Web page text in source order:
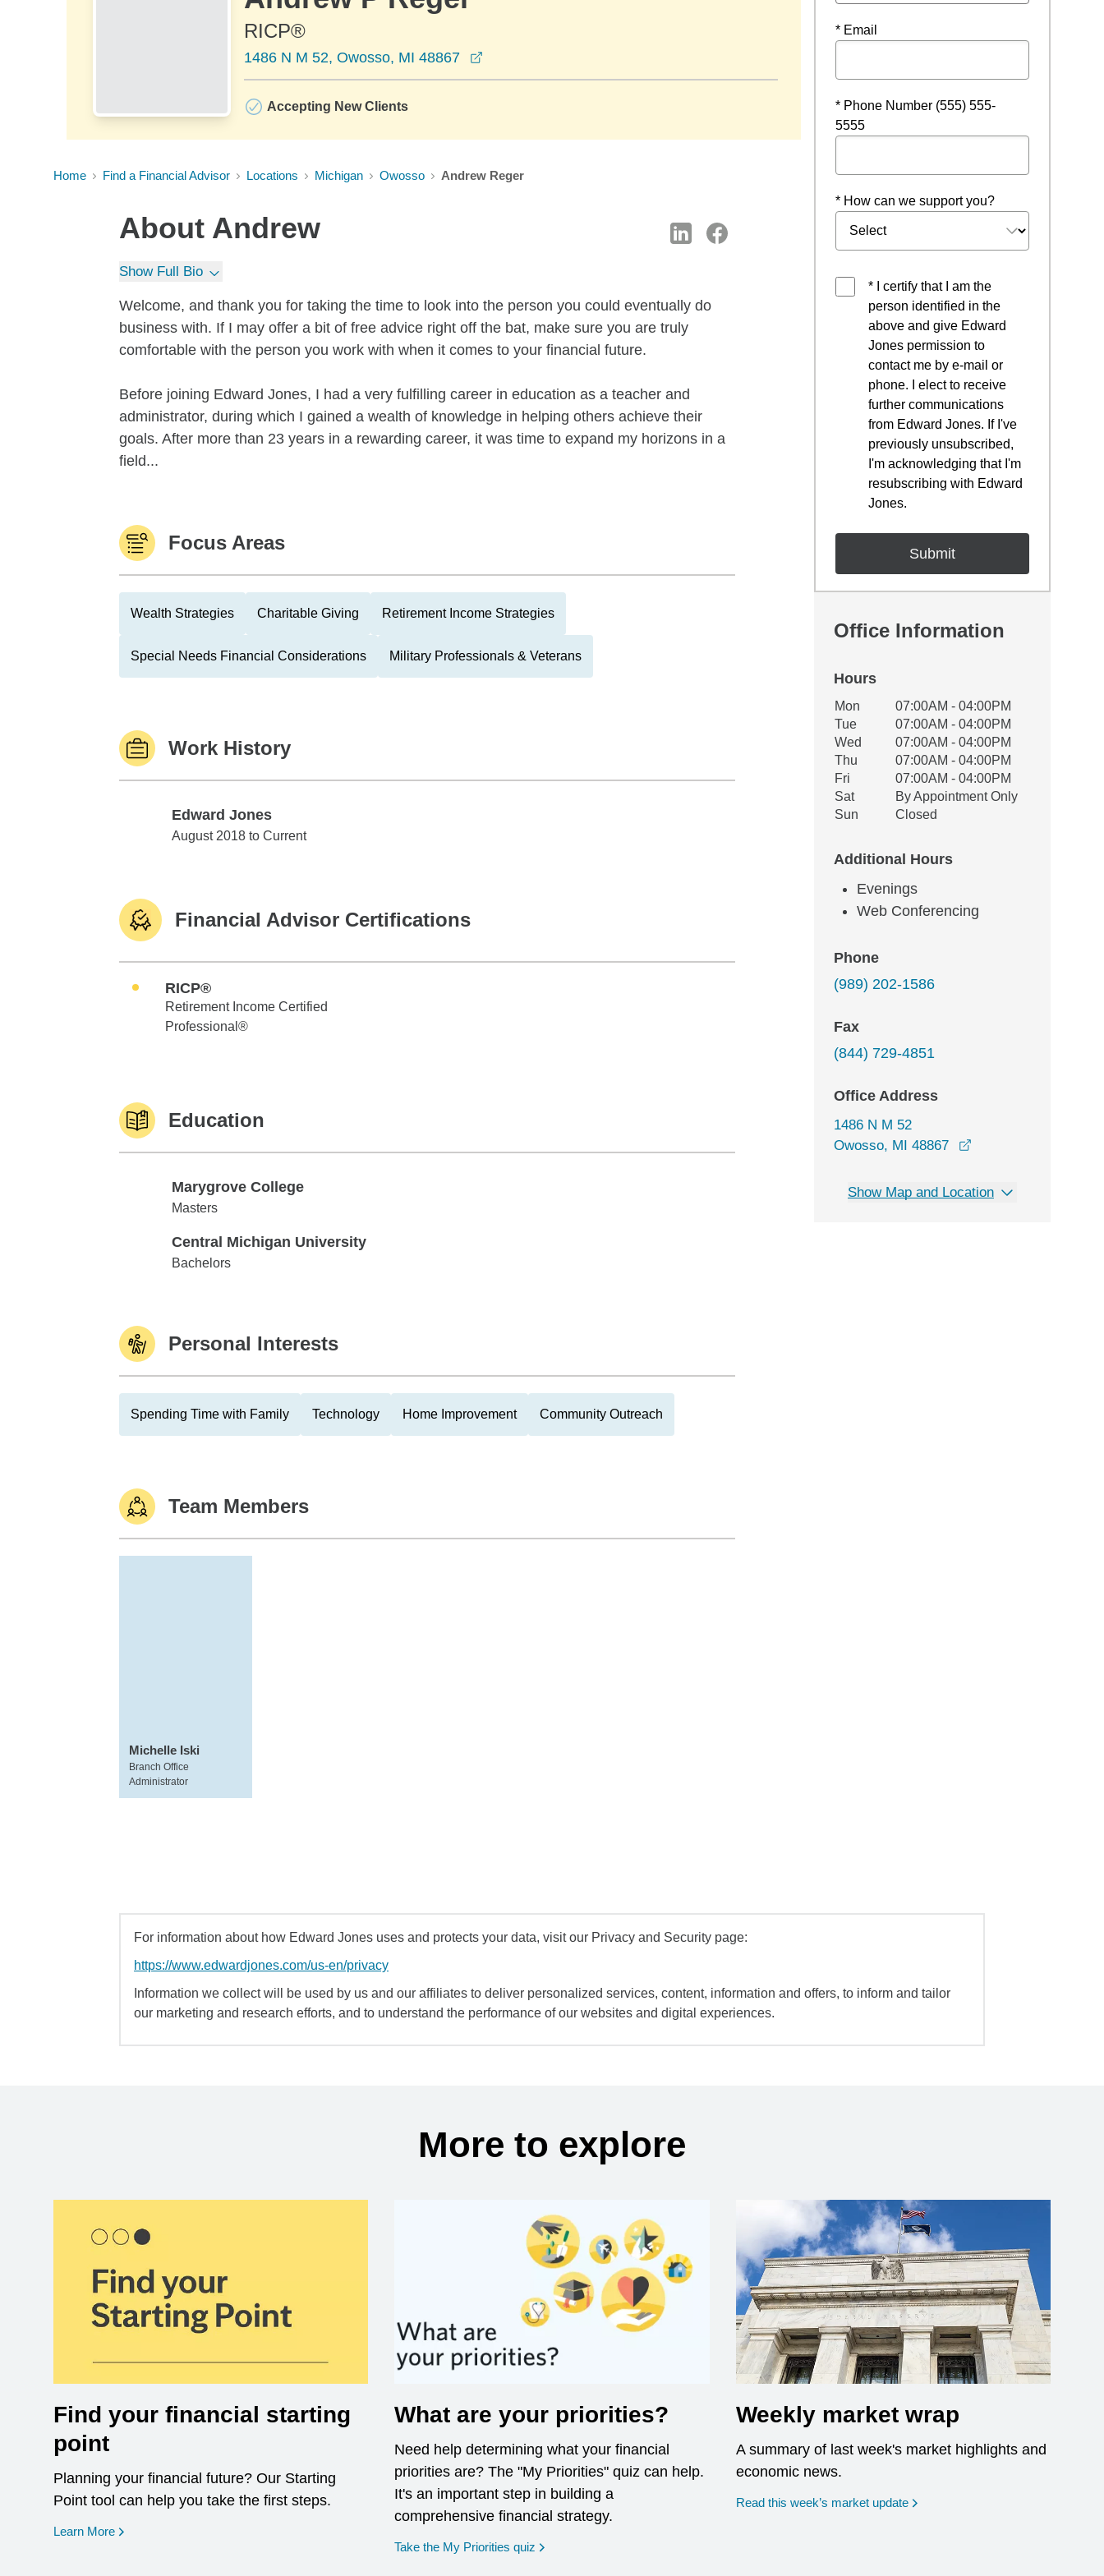
RICP®
1486 N M 52, Owosso, MI 48867
Accepting New Clients
Home Find a Financial Advisor Locations Michigan Owosso Andrew Reger
About Andrew
Show Full Bio
Welcome, and thank you for taking the time to look into the person you could eventually do
business with. If I may offer a bit of free advice right off the bat, make sure you are truly
comfortable with the person you work with when it comes to your financial future.
Before joining Edward Jones, I had a very fulfilling career in education as a teacher and
administrator, during which I gained a wealth of knowledge in helping others achieve their
goals. After more than 23 years in a rewarding career, it was time to expand my horizons in a
field...
Focus Areas
Wealth Strategies Charitable Giving Retirement Income Strategies
Special Needs Financial Considerations Military Professionals & Veterans
Work History
Edward Jones
Edward Jones
August 2018 to Current
Financial Advisor Certifications
RICP®
Retirement Income Certified
Professional®
Education
Marygrove College
Marygrove College
Masters
Central Michigan University
Central Michigan University
Bachelors
Personal Interests
Spending Time with Family Technology Home Improvement Community Outreach
Team Members
Michelle Iski
Branch Office
Administrator
* Email
* Phone Number (555) 555-
5555
* How can we support you?
* I certify that I am the
person identified in the
above and give Edward
Jones permission to
contact me by e-mail or
phone. I elect to receive
further communications
from Edward Jones. If I've
previously unsubscribed,
I'm acknowledging that I'm
resubscribing with Edward
Jones.
Office Information
Hours
Office Hours
Weekday Availability
Mon
07:00AM - 04:00PM
Tue
07:00AM - 04:00PM
Wed
07:00AM - 04:00PM
Thu
07:00AM - 04:00PM
Fri
07:00AM - 04:00PM
Sat
By Appointment Only
Sun
Closed
Additional Hours
Evenings
Web Conferencing
Phone
(989) 202-1586
Fax
(844) 729-4851
Office Address
1486 N M 52
Owosso, MI 48867
Show Map and Location
For information about how Edward Jones uses and protects your data, visit our Privacy and Security page:
https://www.edwardjones.com/us-en/privacy
Information we collect will be used by us and our affiliates to deliver personalized services, content, information and offers, to inform and tailor
our marketing and research efforts, and to understand the performance of our websites and digital experiences.
More to explore
Find your financial starting
point
Planning your financial future? Our Starting
Point tool can help you take the first steps.
Learn More opens in a new window
What are your priorities?
Need help determining what your financial
priorities are? The "My Priorities" quiz can help.
It's an important step in building a
comprehensive financial strategy.
Take the My Priorities quiz opens in a new window
Weekly market wrap
A summary of last week's market highlights and
economic news.
Read this week’s market update